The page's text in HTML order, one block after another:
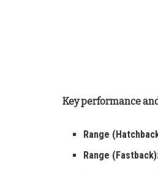
Key performance
Range
Range